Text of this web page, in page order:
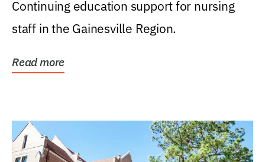
Continuing education support for nursing
staff in the Gainesville Region.
Read more